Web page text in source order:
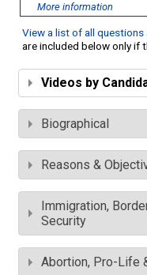
More information
View a list of all
are included below only if
Videos by
Biographical
Reasons &
Immigration,
Security
Abortion, Pro-Life